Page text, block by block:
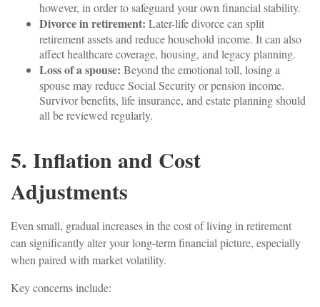
however, in order to safeguard your own financial stability.
Divorce in retirement: Later-life divorce can split
retirement assets and reduce household income. It can also
affect healthcare coverage, housing, and legacy planning.
Loss of a spouse: Beyond the emotional toll, losing a
spouse may reduce Social Security or pension income.
Survivor benefits, life insurance, and estate planning should
all be reviewed regularly.
5. Inflation and Cost
Adjustments
Even small, gradual increases in the cost of living in retirement
can significantly alter your long-term financial picture, especially
when paired with market volatility.
Key concerns include: